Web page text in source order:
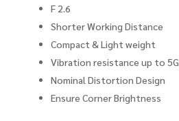
F 2.6
Shorter Working Distance
Compact & Light weight
Vibration resistance up to 5G
Nominal Distortion Design
Ensure Corner Brightness